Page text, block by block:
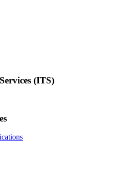
(ITS)